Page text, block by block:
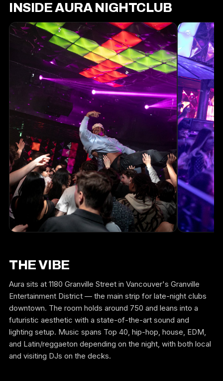
INSIDE AURA NIGHTCLUB
THE VIBE
Aura sits at 1180 Granville Street in Vancouver's Granville
Entertainment District — the main strip for late-night clubs
downtown. The room holds around 750 and leans into a
futuristic aesthetic with a state-of-the-art sound and
lighting setup. Music spans Top 40, hip-hop, house, EDM,
and Latin/reggaeton depending on the night, with both local
and visiting DJs on the decks.